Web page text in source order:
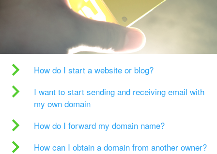
How do I start a website or blog?
I want to start sending and receiving email with
my own domain
How do I forward my domain name?
How can I obtain a domain from another owner?